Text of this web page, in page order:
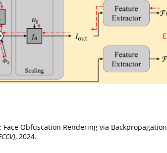
Face Obfuscation Rendering via Backpropagation
, 2024.